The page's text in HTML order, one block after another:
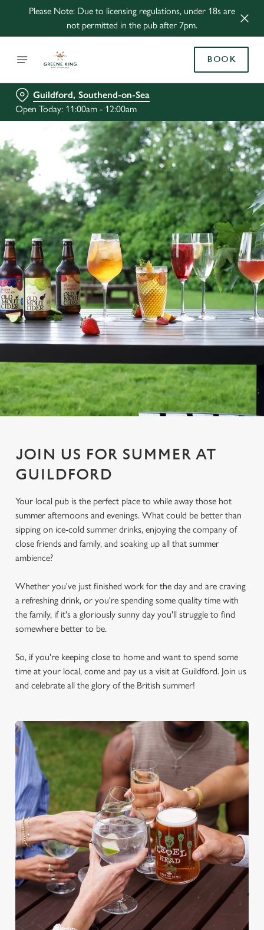
Please Note: Due to licensing regulations, under 18s are
not permitted in the pub after 7pm.
BOOK
Guildford, Southend-on-Sea
Open Today: 11:00am - 12:00am
JOIN US FOR SUMMER AT
GUILDFORD
Your local pub is the perfect place to while away those hot
summer afternoons and evenings. What could be better than
sipping on ice-cold summer drinks, enjoying the company of
close friends and family, and soaking up all that summer
ambience?
Whether you've just finished work for the day and are craving
a refreshing drink, or you're spending some quality time with
the family, if it's a gloriously sunny day you'll struggle to find
somewhere better to be.
So, if you're keeping close to home and want to spend some
time at your local, come and pay us a visit at Guildford. Join us
and celebrate all the glory of the British summer!